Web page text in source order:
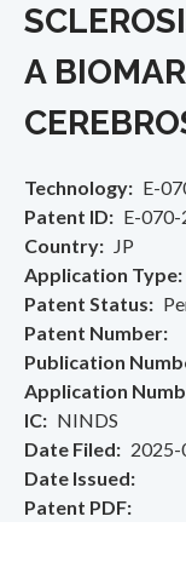
A
Technology
E-
Patent ID
E-
Country
JP
Application Type
Patent Status
Patent Number
Publication
Application
IC
NINDS
Date Filed
2025-
Date Issued
Patent PDF